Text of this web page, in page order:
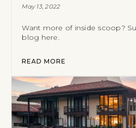
May 13, 2022
Want more of inside scoop?
blog here.
READ MORE